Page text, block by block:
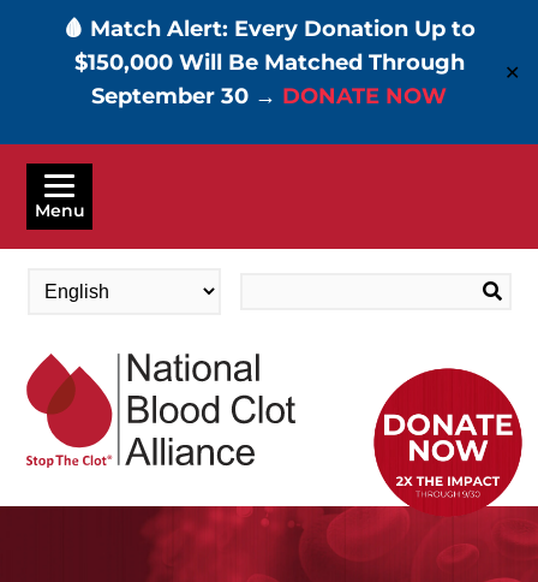
🩸 Match Alert: Every Donation Up to
$150,000 Will Be Matched Through
September 30 → DONATE NOW
✕
Skip
main
Menu